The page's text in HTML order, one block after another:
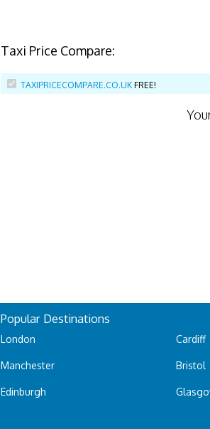
Taxi Price Compare:
TAXIPRICECOMPARE.CO.UK FREE!
Popular Destinations
London
Manchester
Edinburgh
Cardiff
Bristol